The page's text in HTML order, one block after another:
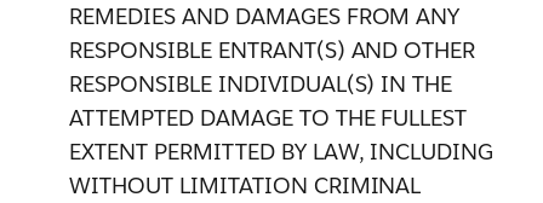
REMEDIES AND DAMAGES FROM ANY
RESPONSIBLE ENTRANT(S) AND OTHER
RESPONSIBLE INDIVIDUAL(S) IN THE
ATTEMPTED DAMAGE TO THE FULLEST
EXTENT PERMITTED BY LAW, INCLUDING
WITHOUT LIMITATION CRIMINAL